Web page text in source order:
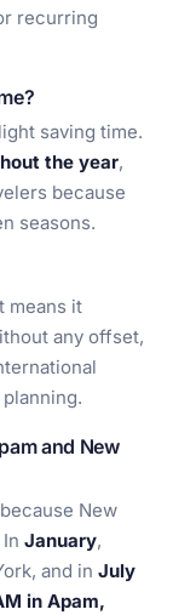
recurring
saving time.
the year,
because
seasons.
means it
any offset,
and New
New
January,
and in July
in Apam,